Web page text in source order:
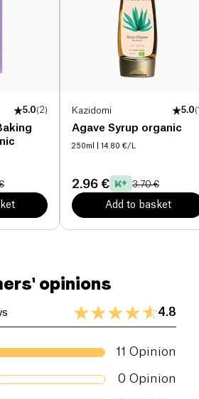
5.0(2) Kazidomi 5.0(
Agave Syrup organic
250ml | 14.80 €/L
2.96 € 3.70 €
Add to basket
0.18 g
opinions
4.8
11 Opinion
0 Opinion